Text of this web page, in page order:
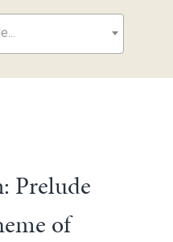
Prelude
of